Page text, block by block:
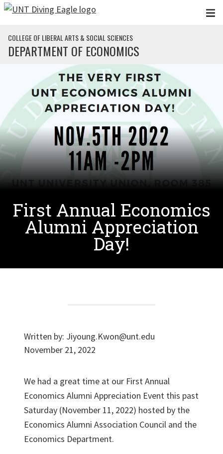
Skip to main content
COLLEGE OF LIBERAL ARTS & SOCIAL SCIENCES
DEPARTMENT OF ECONOMICS
First Annual Economics
Alumni Appreciation
Day!
Written by: Jiyoung.Kwon@unt.edu
November 21, 2022
We had a great time at our First Annual
Economics Alumni Appreciation Event this past
Saturday (November 11, 2022) hosted by the
Economics Alumni Association Council and the
Economics Department.